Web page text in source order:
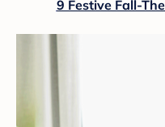
9 Festive Fall-